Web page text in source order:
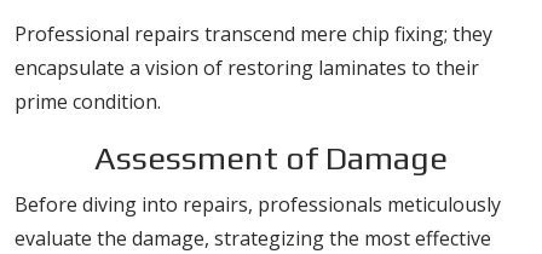
Professional repairs transcend mere chip fixing; they
encapsulate a vision of restoring laminates to their
prime condition.
Assessment of Damage
Before diving into repairs, professionals meticulously
evaluate the damage, strategizing the most effective